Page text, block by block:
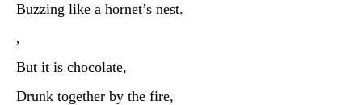
Buzzing like a hornet’s nest.
,
But it is chocolate,
Drunk together by the fire,